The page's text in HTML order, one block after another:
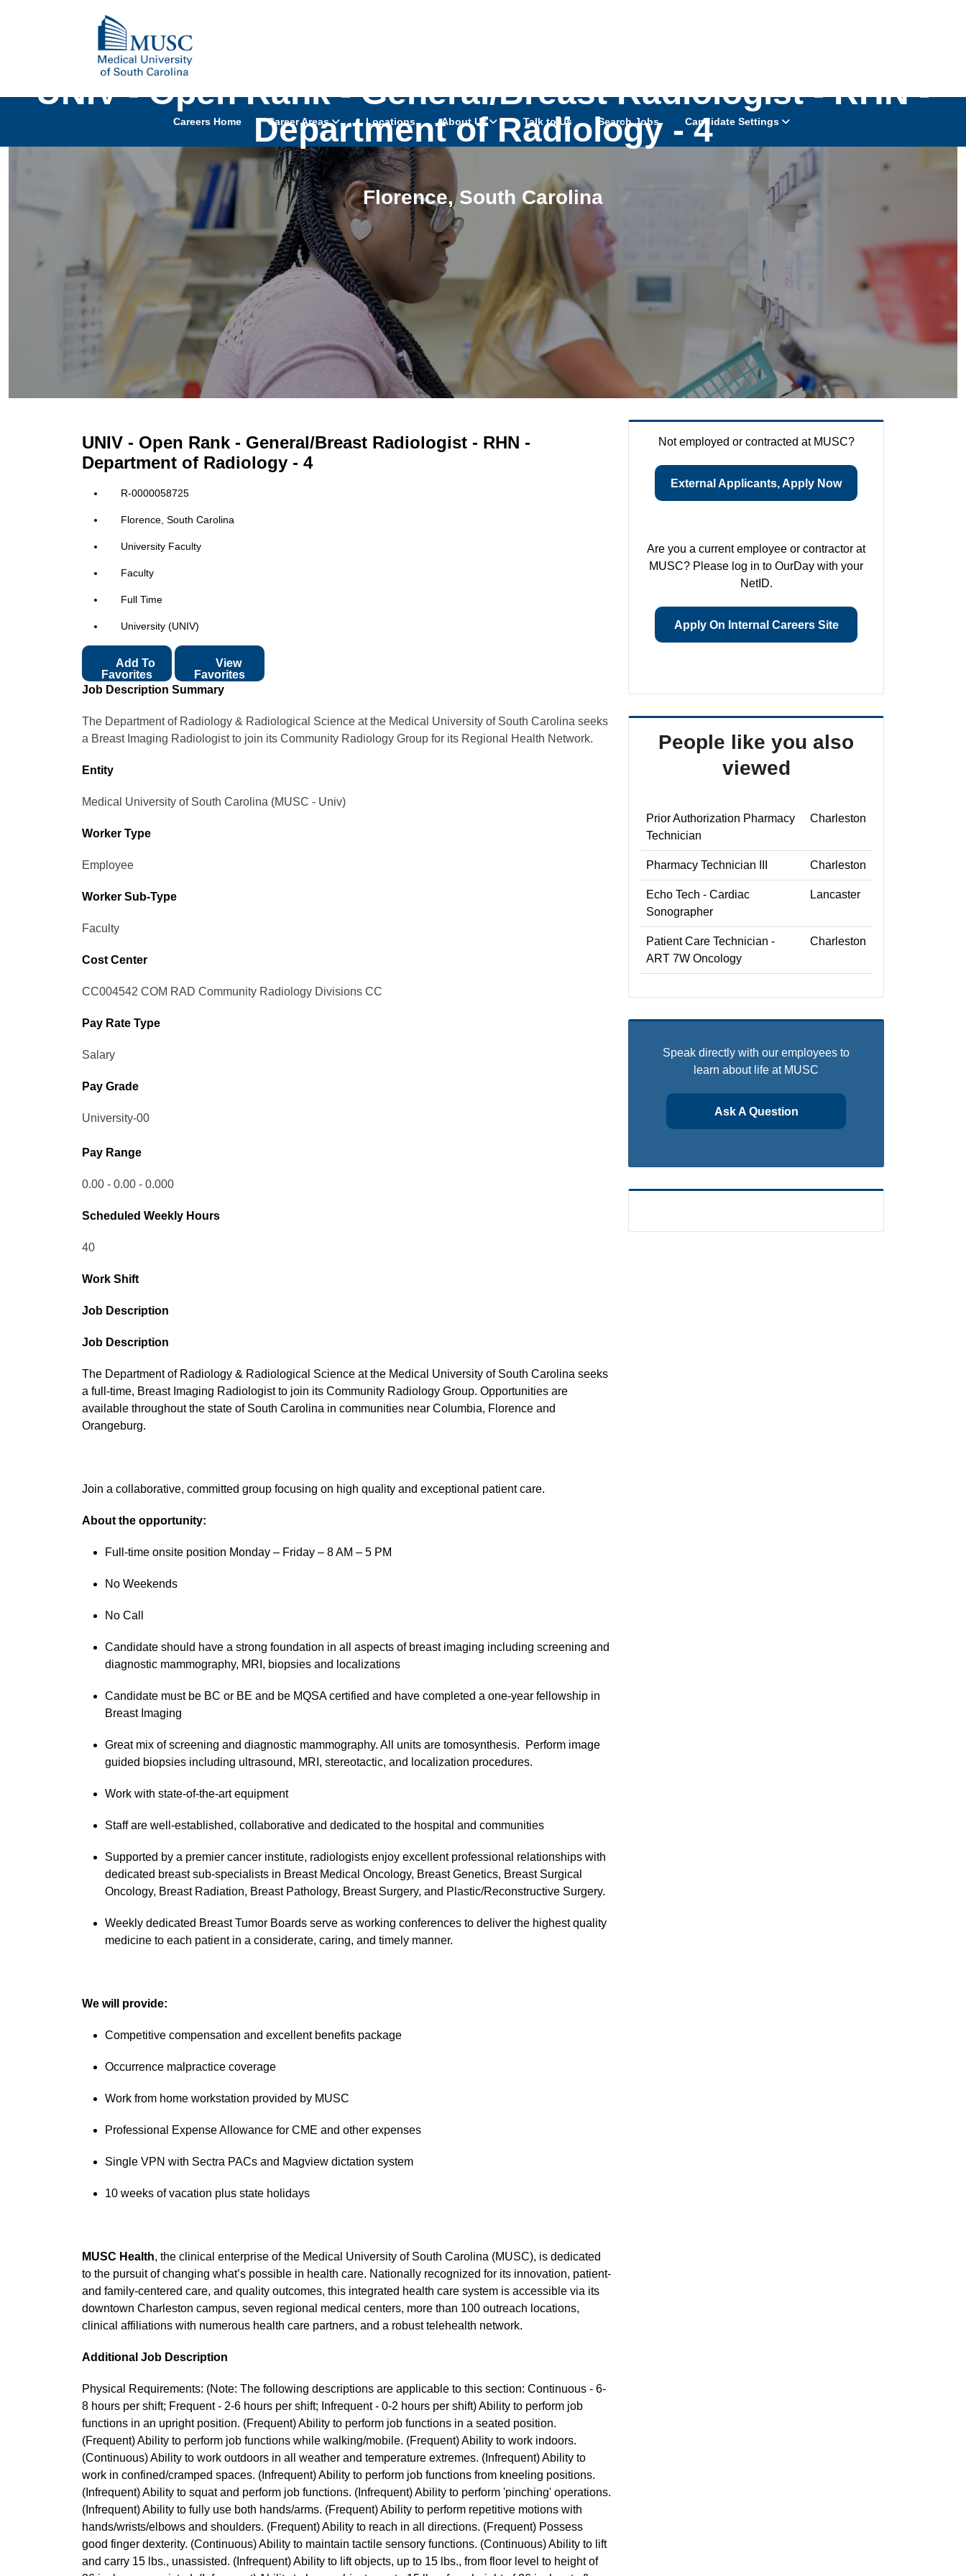
Careers Home Career Areas Locations About Us Talk to Us Search Jobs Candidate Settings
UNIV - Open Rank - General/Breast Radiologist - RHN -
Department of Radiology - 4
Florence,South Carolina
UNIV - Open Rank - General/Breast Radiologist - RHN -
Department of Radiology - 4
R-0000058725
Florence, South Carolina
University Faculty
Faculty
Full Time
University (UNIV)
Favorites
View
Favorites
Job Description Summary
The Department of Radiology & Radiological Science at the Medical University of South Carolina seeks
a Breast Imaging Radiologist to join its Community Radiology Group for its Regional Health Network.
Entity
Medical University of South Carolina (MUSC - Univ)
Worker Type
Employee
Worker Sub-Type​
Faculty
Cost Center
CC004542 COM RAD Community Radiology Divisions CC
Pay Rate Type
Salary
Pay Grade
University-00
Pay Range
0.00 - 0.00 - 0.000
Scheduled Weekly Hours
40
Work Shift
Job Description
Job Description
The Department of Radiology & Radiological Science at the Medical University of South Carolina seeks
a full-time, Breast Imaging Radiologist to join its Community Radiology Group. Opportunities are
available throughout the state of South Carolina in communities near Columbia, Florence and
Orangeburg.
Join a collaborative, committed group focusing on high quality and exceptional patient care.
About the opportunity:
Full-time onsite position Monday – Friday – 8 AM – 5 PM
No Weekends
No Call
Candidate should have a strong foundation in all aspects of breast imaging including screening and
diagnostic mammography, MRI, biopsies and localizations
Candidate must be BC or BE and be MQSA certified and have completed a one-year fellowship in
Breast Imaging
Great mix of screening and diagnostic mammography. All units are tomosynthesis. Perform image
guided biopsies including ultrasound, MRI, stereotactic, and localization procedures.
Work with state-of-the-art equipment
Staff are well-established, collaborative and dedicated to the hospital and communities
Supported by a premier cancer institute, radiologists enjoy excellent professional relationships with
dedicated breast sub-specialists in Breast Medical Oncology, Breast Genetics, Breast Surgical
Oncology, Breast Radiation, Breast Pathology, Breast Surgery, and Plastic/Reconstructive Surgery.
Weekly dedicated Breast Tumor Boards serve as working conferences to deliver the highest quality
medicine to each patient in a considerate, caring, and timely manner.
We will provide:
Competitive compensation and excellent benefits package
Occurrence malpractice coverage
Work from home workstation provided by MUSC
Professional Expense Allowance for CME and other expenses
Single VPN with Sectra PACs and Magview dictation system
10 weeks of vacation plus state holidays
MUSC Health, the clinical enterprise of the Medical University of South Carolina (MUSC), is dedicated
to the pursuit of changing what’s possible in health care. Nationally recognized for its innovation, patient-
and family-centered care, and quality outcomes, this integrated health care system is accessible via its
downtown Charleston campus, seven regional medical centers, more than 100 outreach locations,
clinical affiliations with numerous health care partners, and a robust telehealth network.
Additional Job Description
Physical Requirements: (Note: The following descriptions are applicable to this section: Continuous - 6-
8 hours per shift; Frequent - 2-6 hours per shift; Infrequent - 0-2 hours per shift) Ability to perform job
functions in an upright position. (Frequent) Ability to perform job functions in a seated position.
(Frequent) Ability to perform job functions while walking/mobile. (Frequent) Ability to work indoors.
(Continuous) Ability to work outdoors in all weather and temperature extremes. (Infrequent) Ability to
work in confined/cramped spaces. (Infrequent) Ability to perform job functions from kneeling positions.
(Infrequent) Ability to squat and perform job functions. (Infrequent) Ability to perform 'pinching' operations.
(Infrequent) Ability to fully use both hands/arms. (Frequent) Ability to perform repetitive motions with
hands/wrists/elbows and shoulders. (Frequent) Ability to reach in all directions. (Frequent) Possess
good finger dexterity. (Continuous) Ability to maintain tactile sensory functions. (Continuous) Ability to lift
and carry 15 lbs., unassisted. (Infrequent) Ability to lift objects, up to 15 lbs., from floor level to height of
Not employed or contracted at MUSC?
External Applicants, Apply Now
Are you a current employee or contractor at
MUSC? Please log in to OurDay with your
NetID.
Apply On Internal Careers Site
People like you also
viewed
Prior Authorization Pharmacy
Technician
Charleston
Pharmacy Technician III Charleston
Echo Tech - Cardiac
Sonographer
Lancaster
Patient Care Technician -
ART 7W Oncology
Charleston
Speak directly with our employees to
learn about life at MUSC
Ask A Question